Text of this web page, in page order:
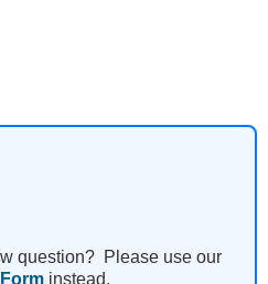
question? Please use our
instead.